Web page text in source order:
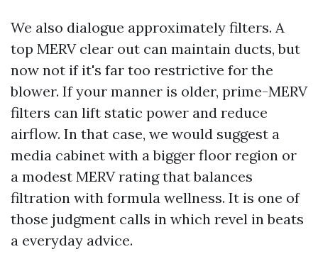
We also dialogue approximately filters. A
top MERV clear out can maintain ducts, but
now not if it's far too restrictive for the
blower. If your manner is older, prime-MERV
filters can lift static power and reduce
airflow. In that case, we would suggest a
media cabinet with a bigger floor region or
a modest MERV rating that balances
filtration with formula wellness. It is one of
those judgment calls in which revel in beats
a everyday advice.